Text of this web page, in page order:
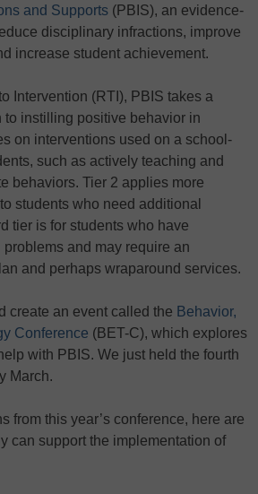
and Supports (PBIS), an evidence-
disciplinary infractions, improve
increase student achievement.
Intervention (RTI), PBIS takes a
to instilling positive behavior in
on interventions used on a school-
such as actively teaching and
behaviors. Tier 2 applies more
students who need additional
tier is for students who have
and may require an
and perhaps wraparound services.
create an event called the Behavior,
Conference (BET-C), which explores
with PBIS. We just held the fourth
March.
from this year’s conference, here are
can support the implementation of